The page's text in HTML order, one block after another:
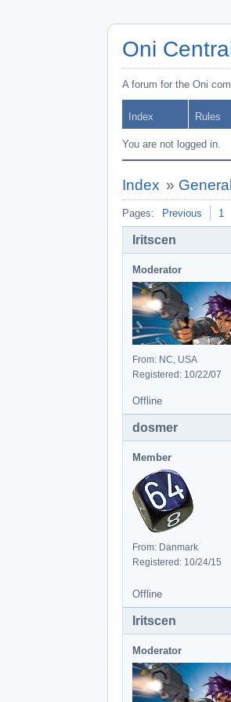
Oni
A forum for the Oni
Index Rules
You are not logged in.
Index »
Pages: Previous 1
Iritscen
Moderator
From: NC, USA
Registered: 10/22/07
Offline
dosmer
Member
From: Danmark
Registered: 10/24/15
Offline
Iritscen
Moderator